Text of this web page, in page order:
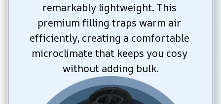
remarkably lightweight. This
premium filling traps warm air
efficiently, creating a comfortable
microclimate that keeps you cosy
without adding bulk.